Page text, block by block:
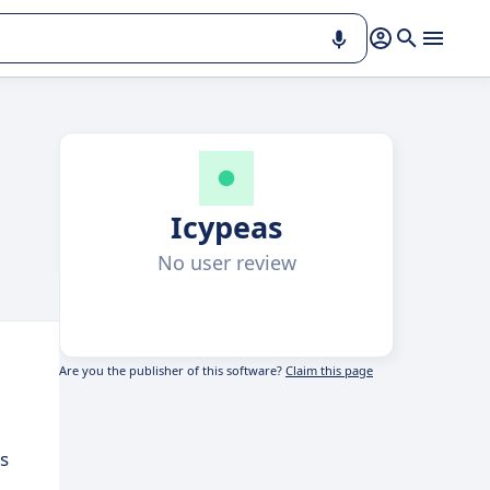
Icypeas
No user review
Are you the publisher of this software? Claim this page